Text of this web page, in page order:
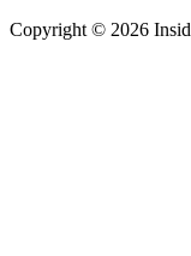
Copyright © 2026